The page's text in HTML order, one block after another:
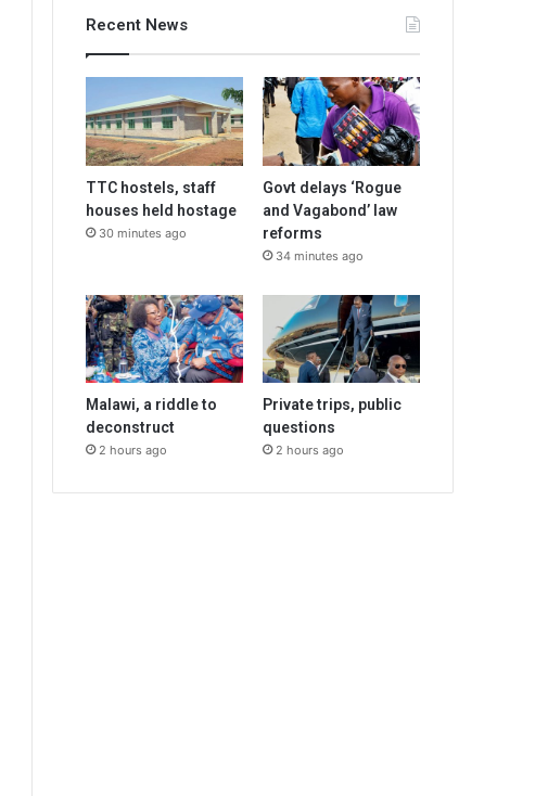
Recent News
TTC hostels, staff
houses held hostage
30 minutes ago
Govt delays ‘Rogue
and Vagabond’ law
reforms
34 minutes ago
Malawi, a riddle to
deconstruct
2 hours ago
Private trips, public
questions
2 hours ago